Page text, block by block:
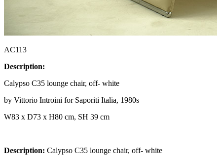
AC113
Description:
Calypso C35 lounge chair, off- white
by Vittorio Introini for Saporiti Italia, 1980s
W83 x D73 x H80 cm, SH 39 cm
Description: Calypso C35 lounge chair, off- white